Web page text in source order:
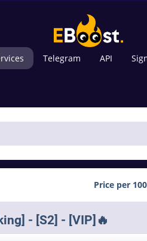
Telegram API
Price per
- [S2] - [VIP]🔥